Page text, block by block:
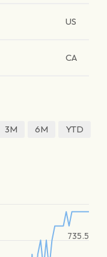
US
CA
3M 6M
YTD
735.5